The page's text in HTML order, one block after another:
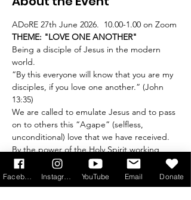
ADoRE 27th June 2026.  10.00-1.00 on Zoom
THEME: "LOVE ONE ANOTHER"
Being a disciple of Jesus in the modern
world.
“By this everyone will know that you are my
disciples, if you love one another.” (John
13:35)
We are called to emulate Jesus and to pass
on to others this “Agape” (selfless,
unconditional) love that we have received.
By the power of the Holy Spirit working
through us, we can be bearers of light to
an ever-darkening world.
Register in advance at
YouTube Email Donate